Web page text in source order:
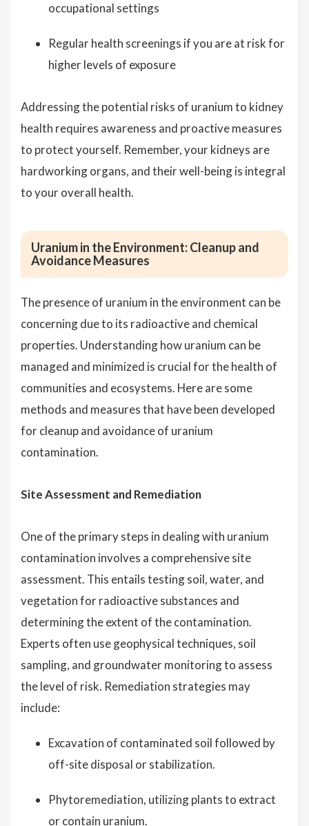
occupational settings
Regular health screenings if you are at risk for
higher levels of exposure
Addressing the potential risks of uranium to kidney
health requires awareness and proactive measures
to protect yourself. Remember, your kidneys are
hardworking organs, and their well-being is integral
to your overall health.
Uranium in the Environment: Cleanup and
Avoidance Measures
The presence of uranium in the environment can be
concerning due to its radioactive and chemical
properties. Understanding how uranium can be
managed and minimized is crucial for the health of
communities and ecosystems. Here are some
methods and measures that have been developed
for cleanup and avoidance of uranium
contamination.
Site Assessment and Remediation
One of the primary steps in dealing with uranium
contamination involves a comprehensive site
assessment. This entails testing soil, water, and
vegetation for radioactive substances and
determining the extent of the contamination.
Experts often use geophysical techniques, soil
sampling, and groundwater monitoring to assess
the level of risk. Remediation strategies may
include:
Excavation of contaminated soil followed by
off-site disposal or stabilization.
Phytoremediation, utilizing plants to extract
or contain uranium.